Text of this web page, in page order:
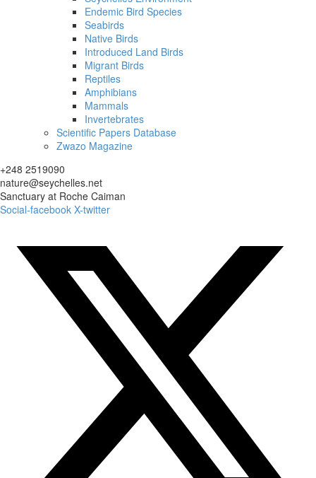
Endemic Bird Species
Seabirds
Native Birds
Introduced Land Birds
Migrant Birds
Reptiles
Amphibians
Mammals
Invertebrates
Scientific Papers Database
Zwazo Magazine
+248 2519090
nature@seychelles.net
Sanctuary at Roche Caiman
Social-facebook X-twitter